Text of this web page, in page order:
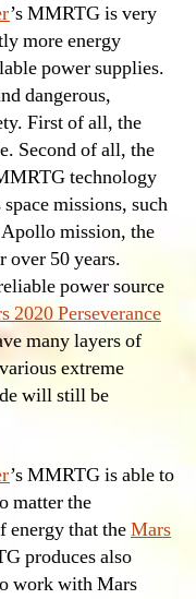
’s MMRTG is very
more energy
power supplies.
dangerous,
First of all, the
Second of all, the
technology
missions, such
mission, the
over 50 years.
power source
2020 Perseverance
many layers of
extreme
will still be
’s MMRTG is able to
matter the
energy that theMars
produces also
work with Mars